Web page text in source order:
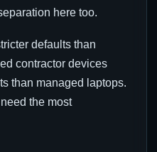
here too.
defaults than
contractor devices
than managed laptops.
the most